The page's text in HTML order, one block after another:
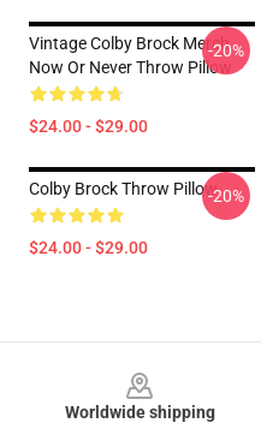
Vintage Colby Brock Merch
Now Or Never Throw Pillow
$24.00 - $29.00
-20%
Colby Brock Throw Pillow
$24.00 - $29.00
-20%
Worldwide shipping